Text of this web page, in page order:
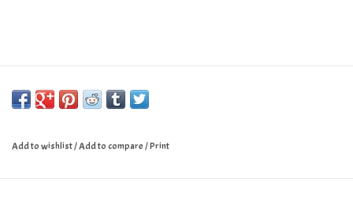
Add to wishlist/Add to compare/Print